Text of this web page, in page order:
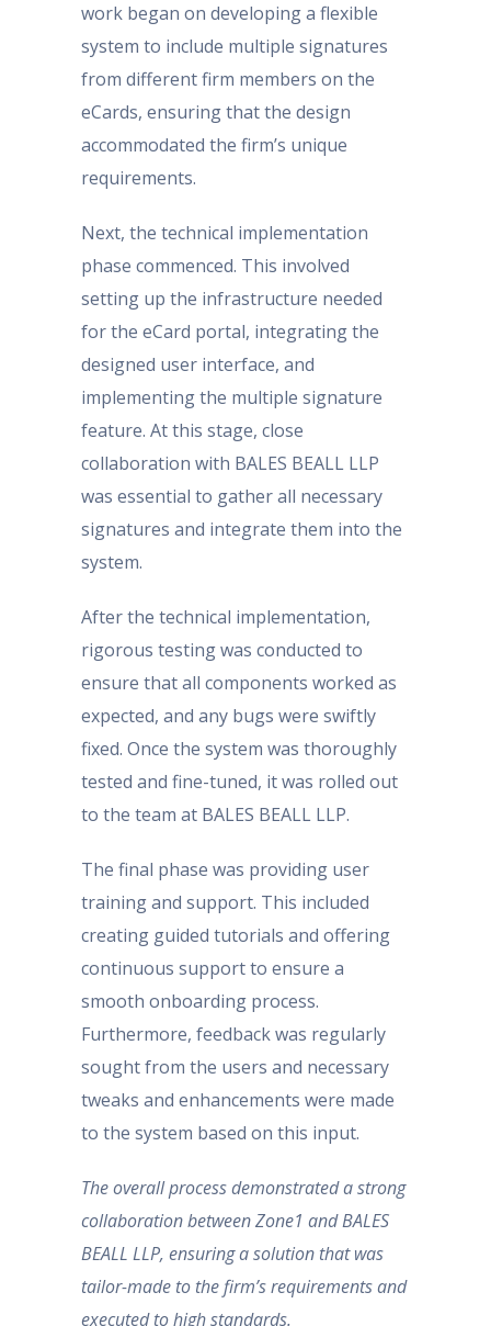
work began on developing a flexible
system to include multiple signatures
from different firm members on the
eCards, ensuring that the design
accommodated the firm’s unique
requirements.
Next, the technical implementation
phase commenced. This involved
setting up the infrastructure needed
for the eCard portal, integrating the
designed user interface, and
implementing the multiple signature
feature. At this stage, close
collaboration with BALES BEALL LLP
was essential to gather all necessary
signatures and integrate them into the
system.
After the technical implementation,
rigorous testing was conducted to
ensure that all components worked as
expected, and any bugs were swiftly
fixed. Once the system was thoroughly
tested and fine-tuned, it was rolled out
to the team at BALES BEALL LLP.
The final phase was providing user
training and support. This included
creating guided tutorials and offering
continuous support to ensure a
smooth onboarding process.
Furthermore, feedback was regularly
sought from the users and necessary
tweaks and enhancements were made
to the system based on this input.
The overall process demonstrated a strong
collaboration between Zone1 and BALES
BEALL LLP, ensuring a solution that was
tailor-made to the firm’s requirements and
executed to high standards.